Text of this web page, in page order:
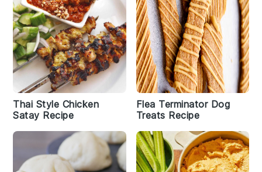
Thai Style Chicken
Satay Recipe
Flea Terminator Dog
Treats Recipe